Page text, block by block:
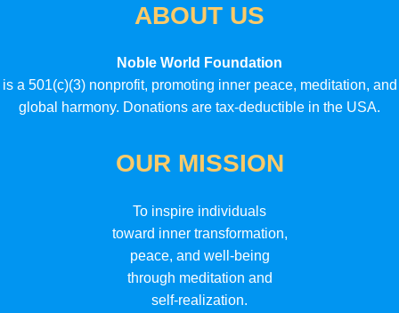
ABOUT US
Noble World Foundation
is a 501(c)(3) nonprofit, promoting inner peace, meditation, and
global harmony. Donations are tax-deductible in the USA.
OUR MISSION
To inspire individuals
toward inner transformation,
peace, and well-being
through meditation and
self-realization.